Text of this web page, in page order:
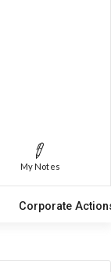
My Notes
Corporate